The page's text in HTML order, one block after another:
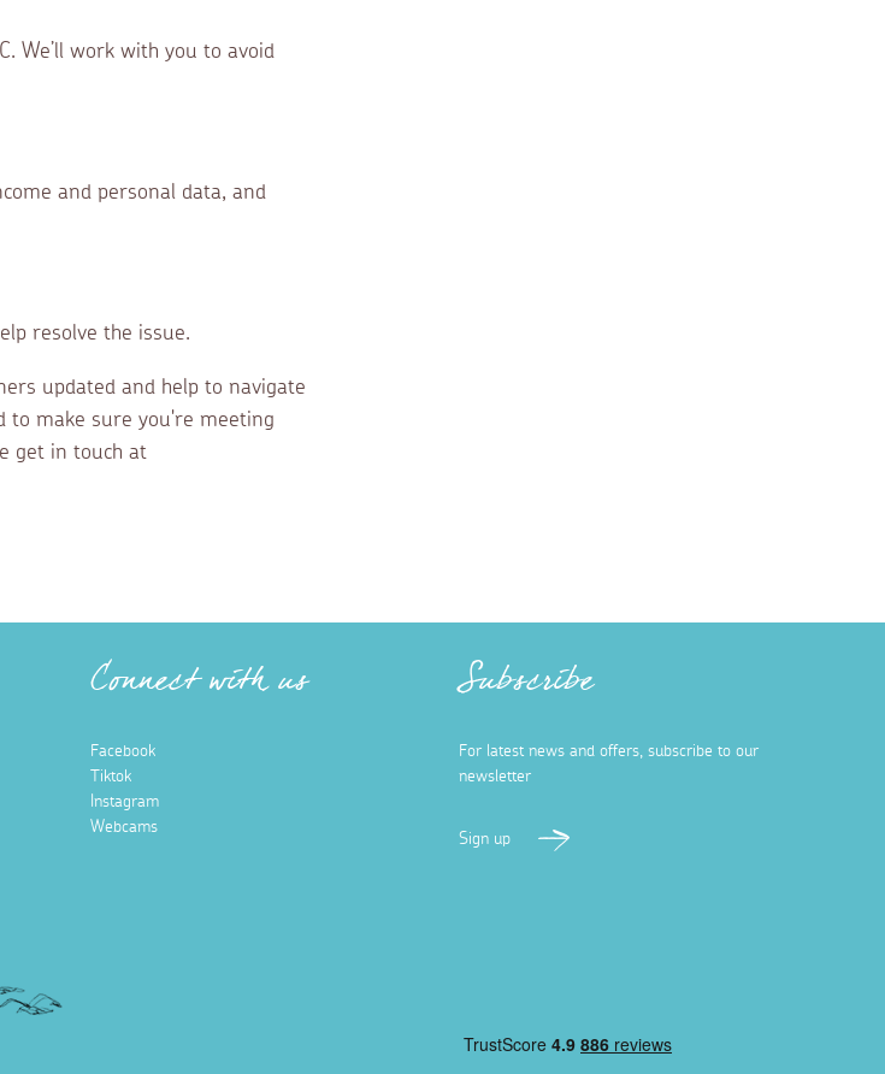
We’ll work with you to avoid
and personal data, and
resolve the issue.
updated and help to navigate
to make sure you're meeting
get in touch at
Connect with us
Facebook
Tiktok
Instagram
Webcams
Subscribe
For latest news and offers, subscribe to our
newsletter
Sign up